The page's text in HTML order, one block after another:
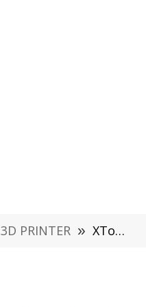
3D PRINTER » XTool S1 20W Enclosed Diode Laser Cutting Machine Review-Experience Precision and Versatility